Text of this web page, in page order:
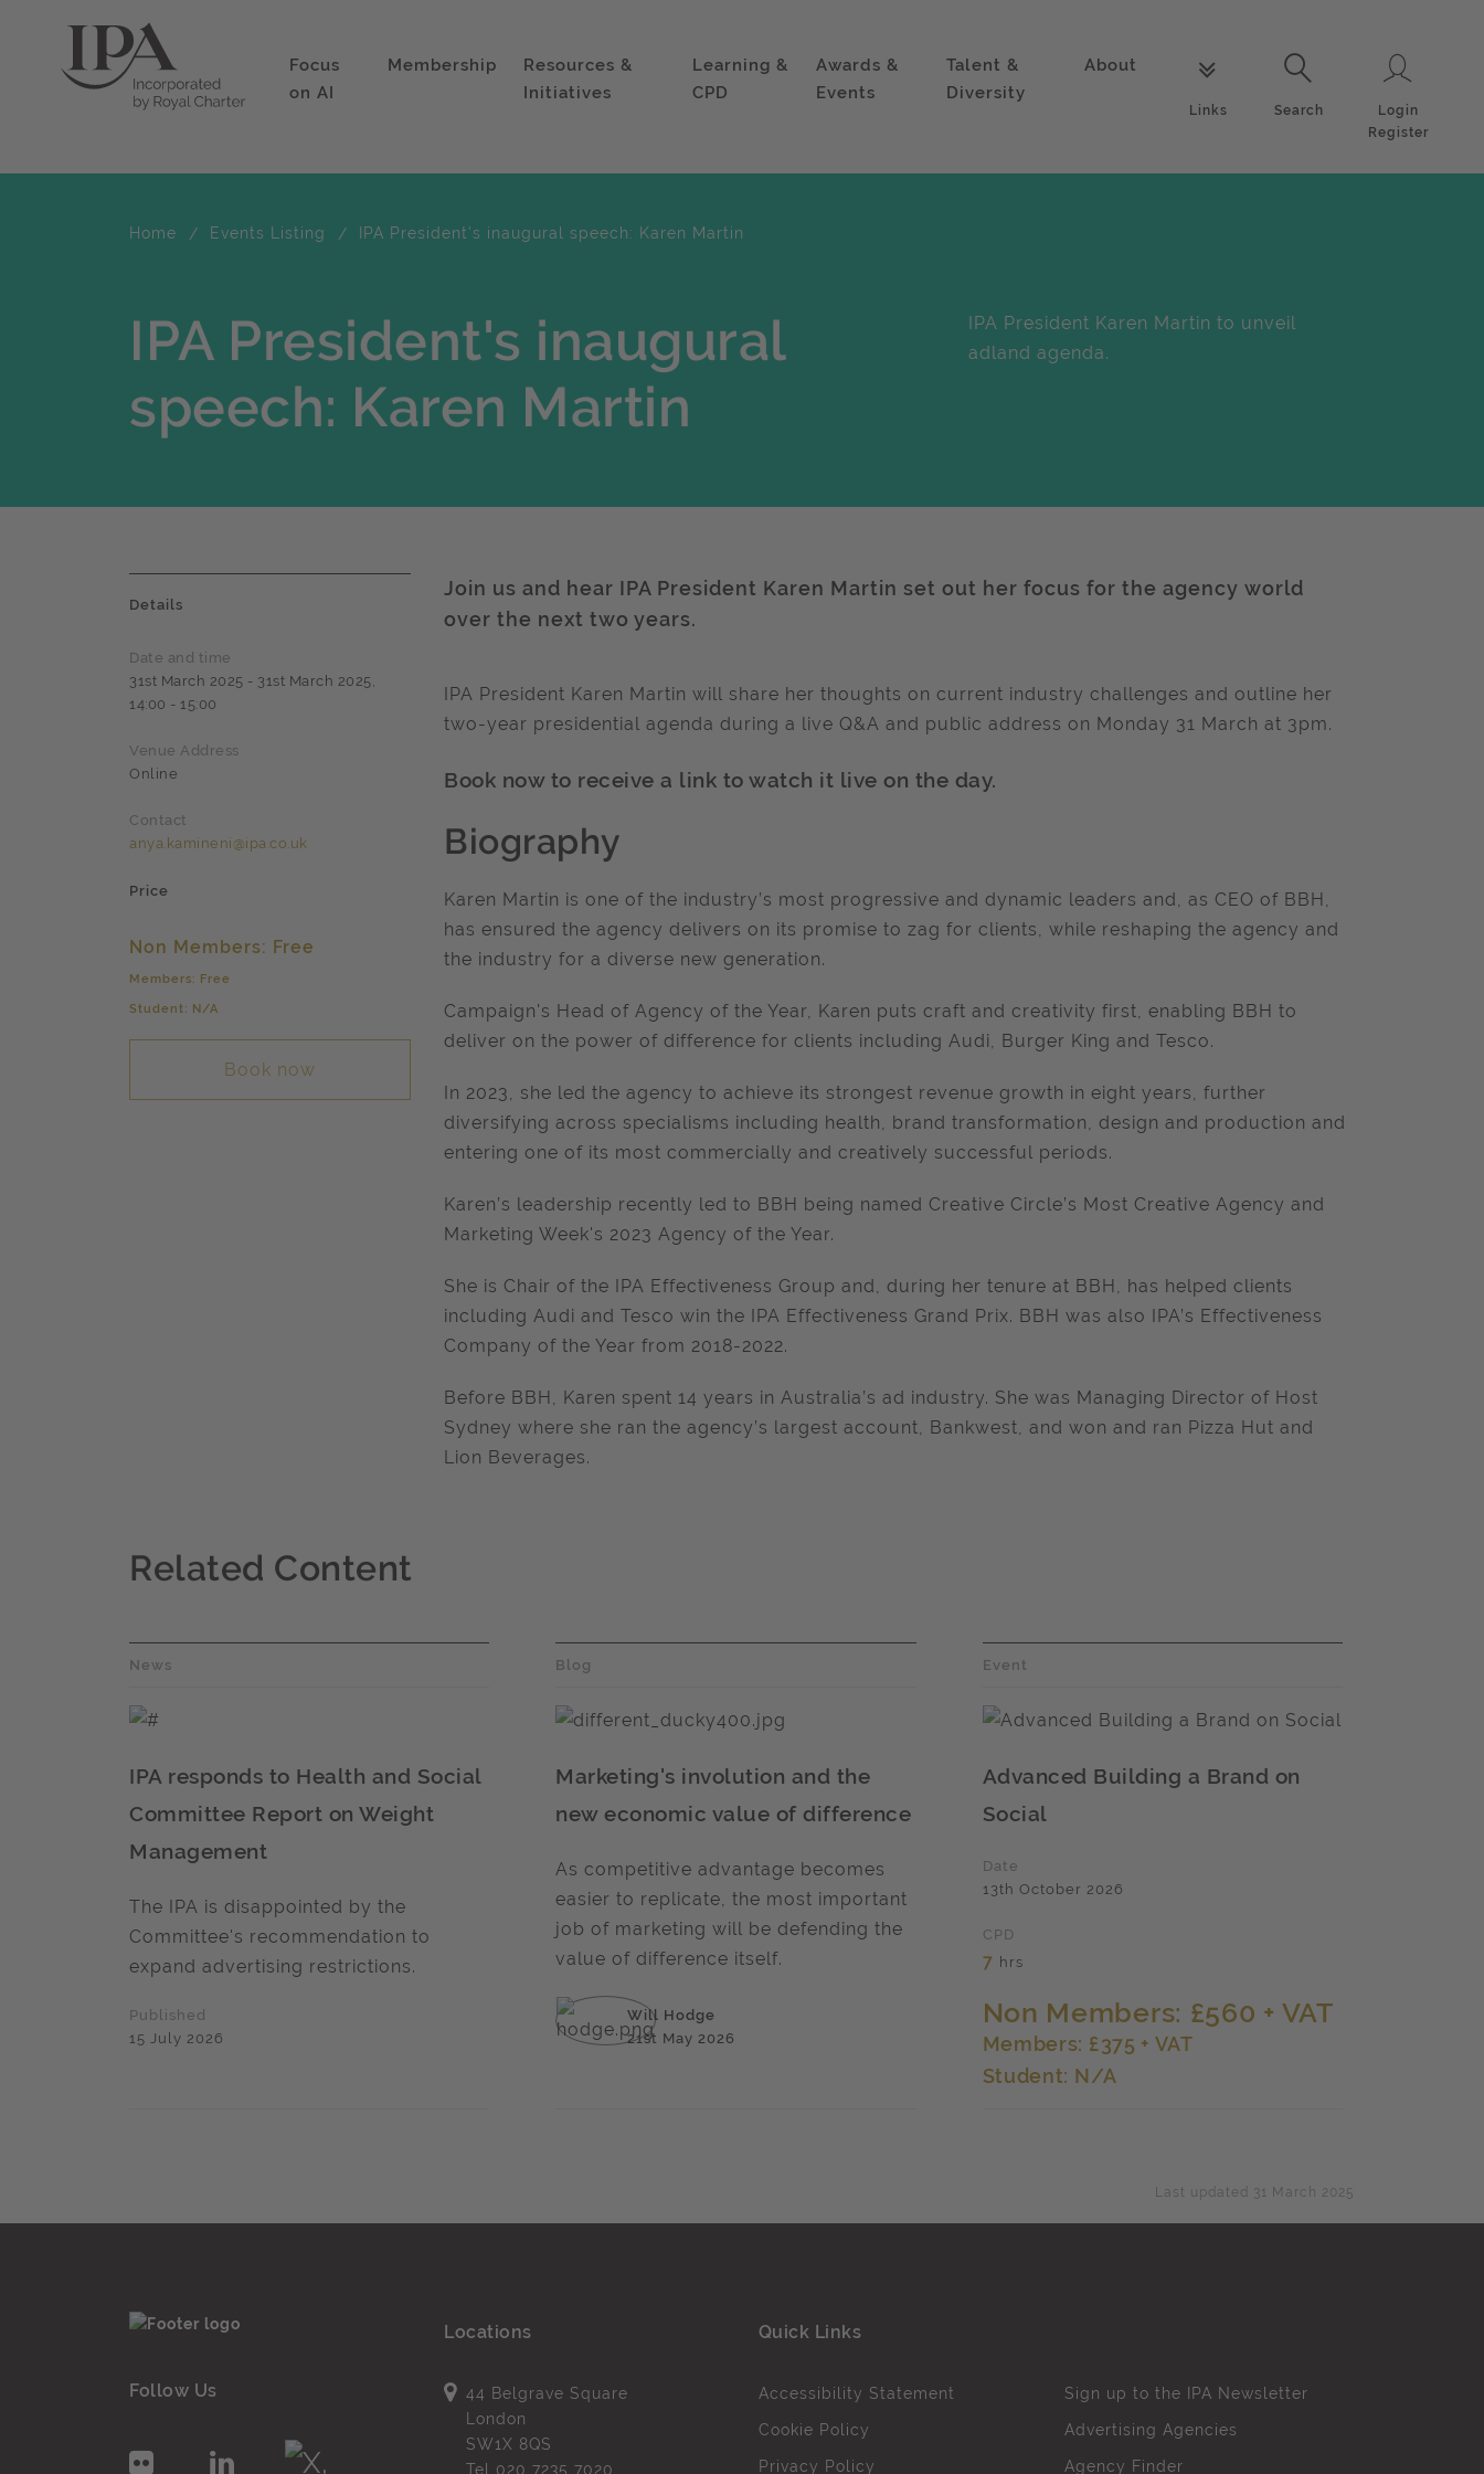
Focus
on AI
Membership
Resources &
Initiatives
Learning &
CPD
Awards &
Events
Talent &
Diversity
About
Links
Search
Search
Login
Register
Home Events Listing IPA President's inaugural speech: Karen Martin
IPA President's inaugural
speech: Karen Martin
IPA President Karen Martin to unveil
adland agenda.
Details
Date and time
31st March 2025 - 31st March 2025,
14:00 - 15:00
Venue Address
Online
Contact
anya.kamineni@ipa.co.uk
Price
Non Members: Free
Members: Free
Student: N/A
Book now
Join us and hear IPA President Karen Martin set out her focus for the agency world
over the next two years.
IPA President Karen Martin will share her thoughts on current industry challenges and outline her
two-year presidential agenda during a live Q&A and public address on Monday 31 March at 3pm.
Book now to receive a link to watch it live on the day.
Biography
Karen Martin is one of the industry’s most progressive and dynamic leaders and, as CEO of BBH,
has ensured the agency delivers on its promise to zag for clients, while reshaping the agency and
the industry for a diverse new generation.
Campaign's Head of Agency of the Year, Karen puts craft and creativity first, enabling BBH to
deliver on the power of difference for clients including Audi, Burger King and Tesco.
In 2023, she led the agency to achieve its strongest revenue growth in eight years, further
diversifying across specialisms including health, brand transformation, design and production and
entering one of its most commercially and creatively successful periods.
Karen’s leadership recently led to BBH being named Creative Circle’s Most Creative Agency and
Marketing Week's 2023 Agency of the Year.
She is Chair of the IPA Effectiveness Group and, during her tenure at BBH, has helped clients
including Audi and Tesco win the IPA Effectiveness Grand Prix. BBH was also IPA’s Effectiveness
Company of the Year from 2018-2022.
Before BBH, Karen spent 14 years in Australia’s ad industry. She was Managing Director of Host
Sydney where she ran the agency’s largest account, Bankwest, and won and ran Pizza Hut and
Lion Beverages.
Related Content
News
IPA responds to Health and Social
Committee Report on Weight
Management
The IPA is disappointed by the
Committee's recommendation to
expand advertising restrictions.
Published
15 July 2026
Blog
Marketing's involution and the
new economic value of difference
As competitive advantage becomes
easier to replicate, the most important
job of marketing will be defending the
value of difference itself.
Will Hodge
21st May 2026
Event
Advanced Building a Brand on
Social
Date
13th October 2026
CPD
7 hrs
Non Members: £560 + VAT
Members: £375 + VAT
Student: N/A
Last updated 31 March 2025
Follow Us
Locations
44 Belgrave Square
London
SW1X 8QS
Tel 020 7235 7020
Quick Links
Accessibility Statement
Cookie Policy
Privacy Policy
Sign up to the IPA Newsletter
Advertising Agencies
Agency Finder